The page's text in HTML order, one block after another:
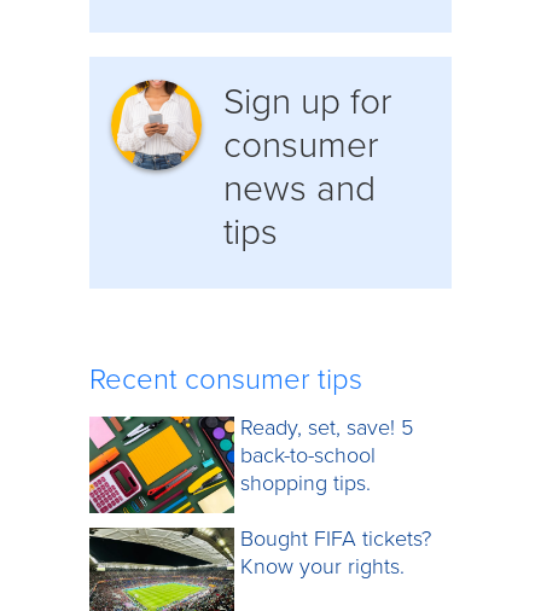
Sign up for
consumer
news and
tips
Recent consumer tips
Ready, set, save! 5
back-to-school
shopping tips.
Bought FIFA tickets?
Know your rights.